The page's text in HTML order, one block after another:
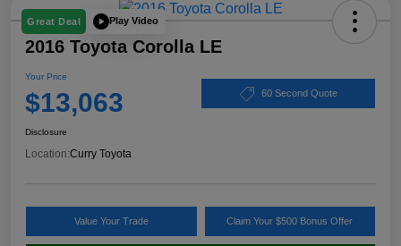
Great Deal Play Video
2016 Toyota Corolla LE
Your Price
$13,063 60 Second Quote
Disclosure
Location:Curry Toyota
Value Your Trade Claim Your $500 Bonus Offer